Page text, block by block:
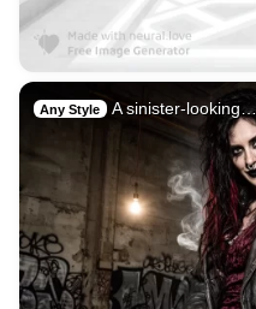
Any Style A sinister-looking…